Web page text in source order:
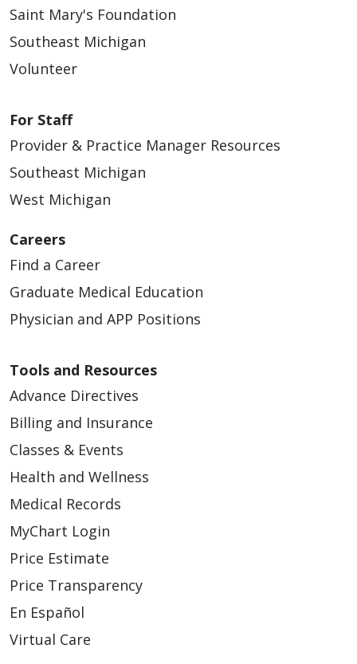
Saint Mary's Foundation
Southeast Michigan
Volunteer
For Staff
Provider & Practice Manager Resources
Southeast Michigan
West Michigan
Careers
Find a Career
Graduate Medical Education
Physician and APP Positions
Tools and Resources
Advance Directives
Billing and Insurance
Classes & Events
Health and Wellness
Medical Records
MyChart Login
Price Estimate
Price Transparency
En Español
Virtual Care